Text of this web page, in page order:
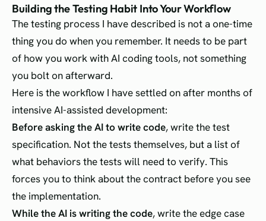
Building the Testing Habit Into Your Workflow
The testing process I have described is not a one-time
thing you do when you remember. It needs to be part
of how you work with AI coding tools, not something
you bolt on afterward.
Here is the workflow I have settled on after months of
intensive AI-assisted development:
Before asking the AI to write code, write the test
specification. Not the tests themselves, but a list of
what behaviors the tests will need to verify. This
forces you to think about the contract before you see
the implementation.
While the AI is writing the code, write the edge case